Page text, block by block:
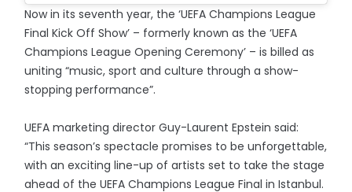
Now in its seventh year, the ‘UEFA Champions League
Final Kick Off Show’ – formerly known as the ‘UEFA
Champions League Opening Ceremony’ – is billed as
uniting “music, sport and culture through a show-
stopping performance”.
UEFA marketing director Guy-Laurent Epstein said:
“This season’s spectacle promises to be unforgettable,
with an exciting line-up of artists set to take the stage
ahead of the UEFA Champions League Final in Istanbul.